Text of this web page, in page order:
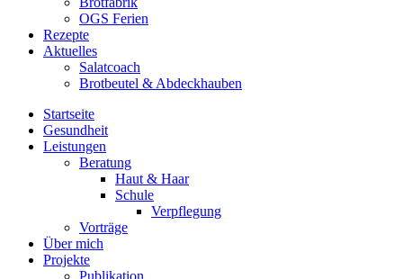
OGS Ferien
Rezepte
Aktuelles
Salatcoach
Brotbeutel & Abdeckhauben
Startseite
Gesundheit
Leistungen
Beratung
Haut & Haar
Schule
Verpflegung
Vorträge
Über mich
Projekte
Publikation